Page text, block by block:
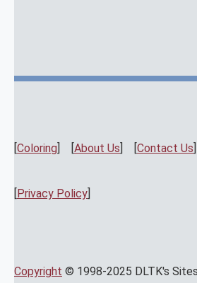
[Coloring] [About Us] [Contact Us
[Privacy Policy]
Copyright © 1998-2025 DLTK's